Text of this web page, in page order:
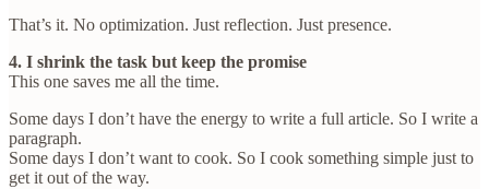
That’s it. No optimization. Just reflection. Just presence.
4. I shrink the task but keep the promise
This one saves me all the time.
Some days I don’t have the energy to write a full article. So I write a
paragraph.
Some days I don’t want to cook. So I cook something simple just to
get it out of the way.